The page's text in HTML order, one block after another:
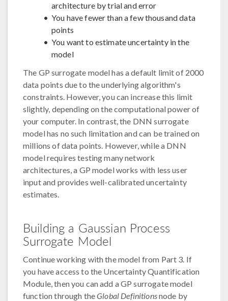
architecture by trial and error
You have fewer than a few thousand data
points
You want to estimate uncertainty in the
model
The GP surrogate model has a default limit of 2000
data points due to the underlying algorithm's
constraints. However, you can increase this limit
slightly, depending on the computational power of
your computer. In contrast, the DNN surrogate
model has no such limitation and can be trained on
millions of data points. However, while a DNN
model requires testing many network
architectures, a GP model works with less user
input and provides well-calibrated uncertainty
estimates.
Building a Gaussian Process
Surrogate Model
Continue working with the model from Part 3. If
you have access to the Uncertainty Quantification
Module, then you can add a GP surrogate model
function through theGlobal Definitionsnode by